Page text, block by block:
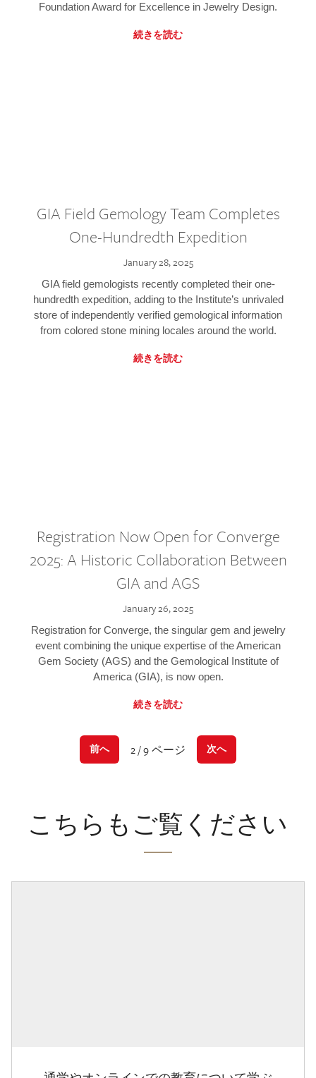
Foundation Award for Excellence in Jewelry Design.
続きを読む
GIA Field Gemology Team Completes
One-Hundredth Expedition
January 28, 2025
GIA field gemologists recently completed their one-
hundredth expedition, adding to the Institute’s unrivaled
store of independently verified gemological information
from colored stone mining locales around the world.
続きを読む
Registration Now Open for Converge
2025: A Historic Collaboration Between
GIA and AGS
January 26, 2025
Registration for Converge, the singular gem and jewelry
event combining the unique expertise of the American
Gem Society (AGS) and the Gemological Institute of
America (GIA), is now open.
続きを読む
前へ 2 / 9 ページ 次へ
こちらもご覧ください